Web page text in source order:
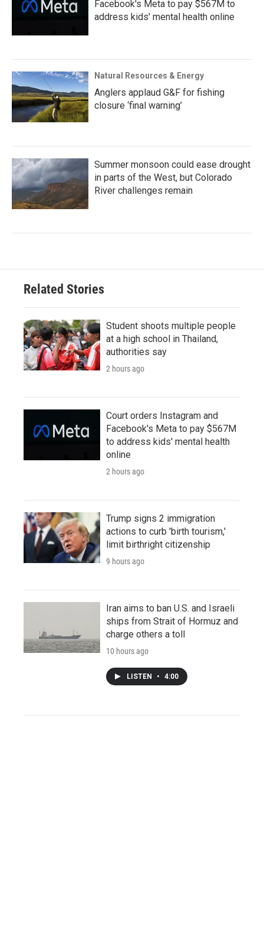
Facebook's Meta to pay $567M to
address kids' mental health online
Natural Resources & Energy
Anglers applaud G&F for fishing
closure ‘final warning’
Summer monsoon could ease drought
in parts of the West, but Colorado
River challenges remain
Related Stories
Student shoots multiple people
at a high school in Thailand,
authorities say
2 hours ago
Court orders Instagram and
Facebook's Meta to pay $567M
to address kids' mental health
online
2 hours ago
Trump signs 2 immigration
actions to curb 'birth tourism,'
limit birthright citizenship
9 hours ago
Iran aims to ban U.S. and Israeli
ships from Strait of Hormuz and
charge others a toll
10 hours ago
LISTEN • 4:00